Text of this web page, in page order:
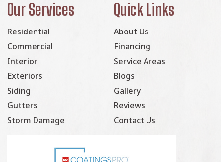
Our Services
Residential
Commercial
Interior
Exteriors
Siding
Gutters
Storm Damage
Quick Links
About Us
Financing
Service Areas
Blogs
Gallery
Reviews
Contact Us